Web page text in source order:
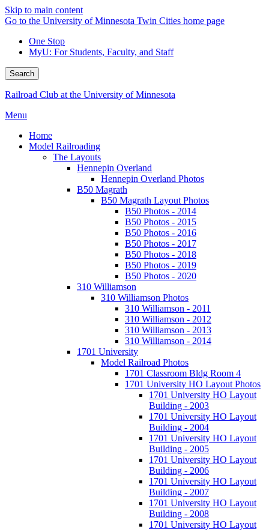
Skip to main content
Go to the University of Minnesota Twin Cities home page
One Stop
MyU: For Students, Faculty, and Staff
Search
Railroad Club at the University of Minnesota
Menu
Home
Model Railroading
The Layouts
Hennepin Overland
Hennepin Overland Photos
B50 Magrath
B50 Magrath Layout Photos
B50 Photos - 2014
B50 Photos - 2015
B50 Photos - 2016
B50 Photos - 2017
B50 Photos - 2018
B50 Photos - 2019
B50 Photos - 2020
310 Williamson
310 Williamson Photos
310 Williamson - 2011
310 Williamson - 2012
310 Williamson - 2013
310 Williamson - 2014
1701 University
Model Railroad Photos
1701 Classroom Bldg Room 4
1701 University HO Layout Photos
1701 University HO Layout
Building - 2003
1701 University HO Layout
Building - 2004
1701 University HO Layout
Building - 2005
1701 University HO Layout
Building - 2006
1701 University HO Layout
Building - 2007
1701 University HO Layout
Building - 2008
1701 University HO Layout